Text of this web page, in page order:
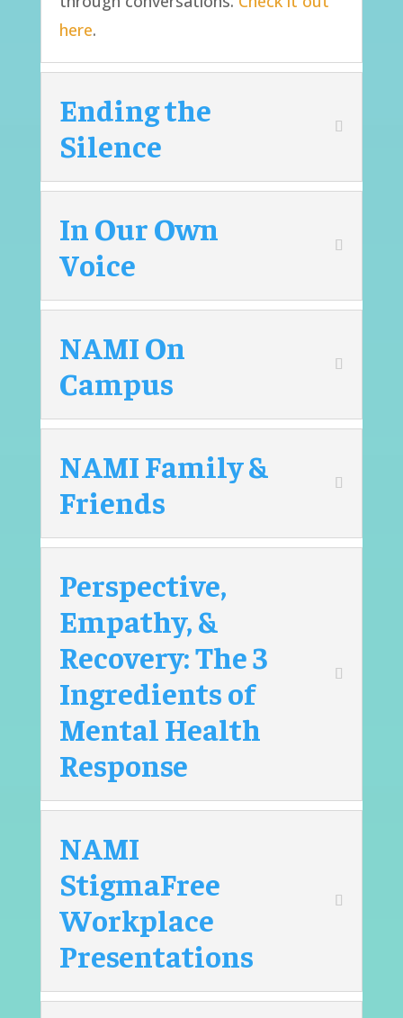
here.
Ending the
Silence
In Our Own
Voice
NAMI On
Campus
NAMI Family &
Friends
Perspective,
Empathy, &
Recovery: The 3
Ingredients of
Mental Health
Response
NAMI
StigmaFree
Workplace
Presentations